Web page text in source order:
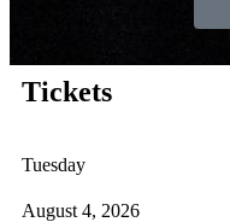
Tickets
Tuesday
August 4, 2026